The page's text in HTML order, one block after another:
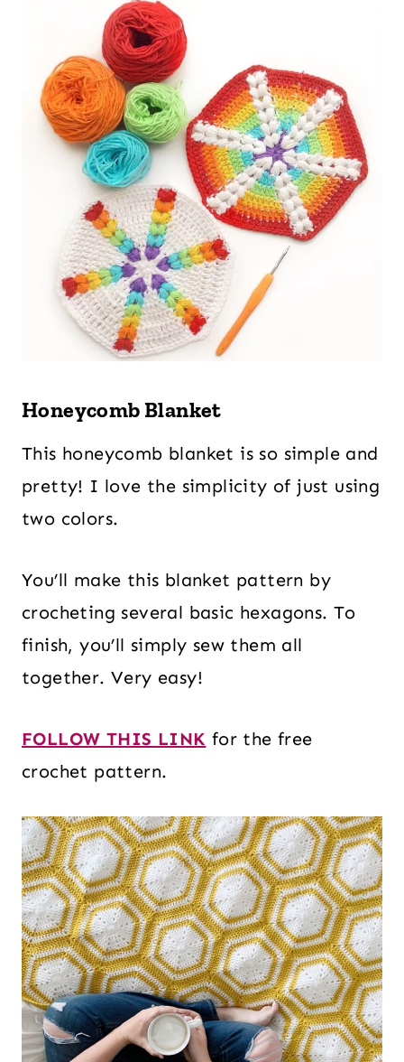
Honeycomb Blanket
This honeycomb blanket is so simple and
pretty! I love the simplicity of just using
two colors.
You’ll make this blanket pattern by
crocheting several basic hexagons. To
finish, you’ll simply sew them all
together. Very easy!
FOLLOW THIS LINK for the free
crochet pattern.